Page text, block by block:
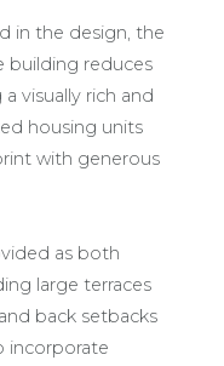
in the design, the
building reduces
visually rich and
housing units
with generous
as both
large terraces
back setbacks
incorporate